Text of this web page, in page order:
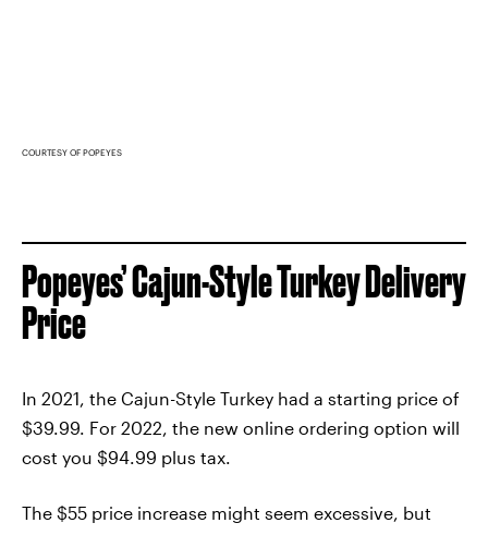
COURTESY OF POPEYES
Popeyes’ Cajun-Style Turkey Delivery
Price
In 2021, the Cajun-Style Turkey had a starting price of
$39.99. For 2022, the new online ordering option will
cost you $94.99 plus tax.
The $55 price increase might seem excessive, but